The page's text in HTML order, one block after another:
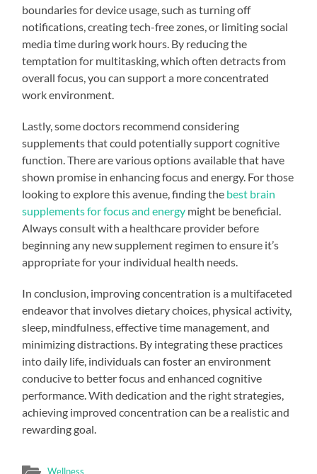
boundaries for device usage, such as turning off
notifications, creating tech-free zones, or limiting social
media time during work hours. By reducing the
temptation for multitasking, which often detracts from
overall focus, you can support a more concentrated
work environment.
Lastly, some doctors recommend considering
supplements that could potentially support cognitive
function. There are various options available that have
shown promise in enhancing focus and energy. For those
looking to explore this avenue, finding the best brain
supplements for focus and energy might be beneficial.
Always consult with a healthcare provider before
beginning any new supplement regimen to ensure it’s
appropriate for your individual health needs.
In conclusion, improving concentration is a multifaceted
endeavor that involves dietary choices, physical activity,
sleep, mindfulness, effective time management, and
minimizing distractions. By integrating these practices
into daily life, individuals can foster an environment
conducive to better focus and enhanced cognitive
performance. With dedication and the right strategies,
achieving improved concentration can be a realistic and
rewarding goal.
Wellness